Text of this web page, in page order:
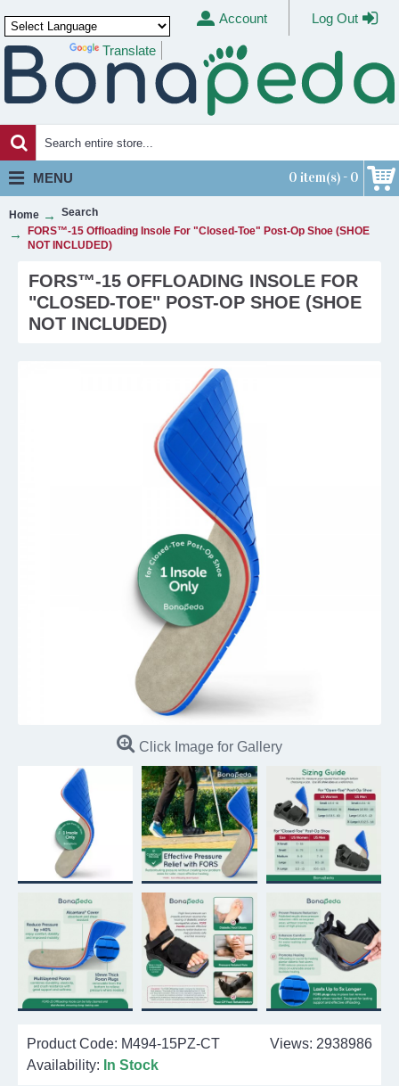
Powered by Translate
Account Log Out
0 item(s) - 0
MENU
Home
Search
FORS™-15 Offloading Insole For "Closed-Toe" Post-Op Shoe (SHOE
NOT INCLUDED)
FORS™-15 OFFLOADING INSOLE FOR
"CLOSED-TOE" POST-OP SHOE (SHOE
NOT INCLUDED)
Click Image for Gallery
Views: 2938986
Product Code: M494-15PZ-CT
Availability: In Stock